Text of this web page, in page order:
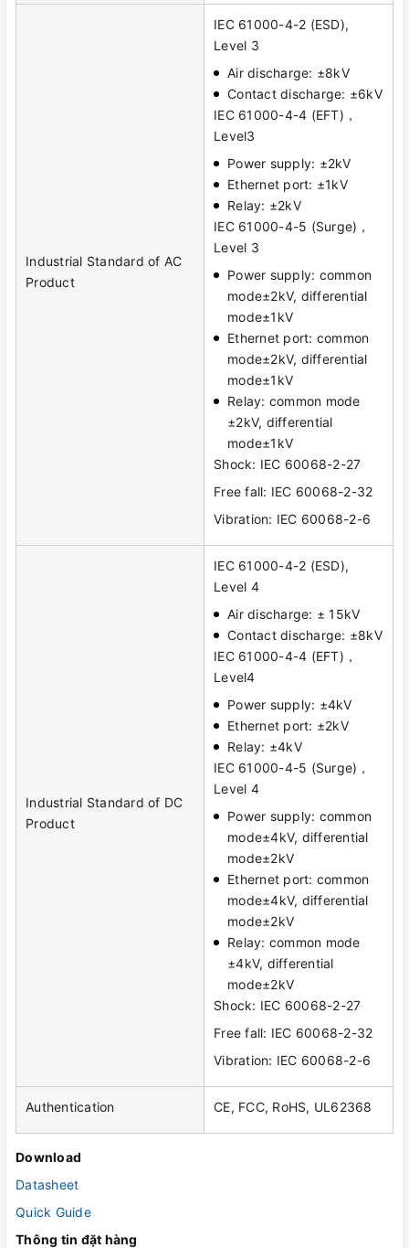
Industrial Standard of AC
Product
IEC 61000-4-2 (ESD),
Level 3
Air discharge: ±8kV
Contact discharge: ±6kV
IEC 61000-4-4 (EFT)，
Level3
Power supply: ±2kV
Ethernet port: ±1kV
Relay: ±2kV
IEC 61000-4-5 (Surge)，
Level 3
Power supply: common
mode±2kV, differential
mode±1kV
Ethernet port: common
mode±2kV, differential
mode±1kV
Relay: common mode
±2kV, differential
mode±1kV
Shock: IEC 60068-2-27
Free fall: IEC 60068-2-32
Vibration: IEC 60068-2-6
Industrial Standard of DC
Product
IEC 61000-4-2 (ESD),
Level 4
Air discharge: ± 15kV
Contact discharge: ±8kV
IEC 61000-4-4 (EFT)，
Level4
Power supply: ±4kV
Ethernet port: ±2kV
Relay: ±4kV
IEC 61000-4-5 (Surge)，
Level 4
Power supply: common
mode±4kV, differential
mode±2kV
Ethernet port: common
mode±4kV, differential
mode±2kV
Relay: common mode
±4kV, differential
mode±2kV
Shock: IEC 60068-2-27
Free fall: IEC 60068-2-32
Vibration: IEC 60068-2-6
Authentication CE, FCC, RoHS, UL62368
Download
Datasheet
Quick Guide
Thông tin đặt hàng